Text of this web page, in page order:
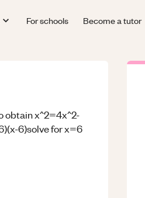
For schools Become a tutor
obtain x^2=4x^2-
6)solve for x=6